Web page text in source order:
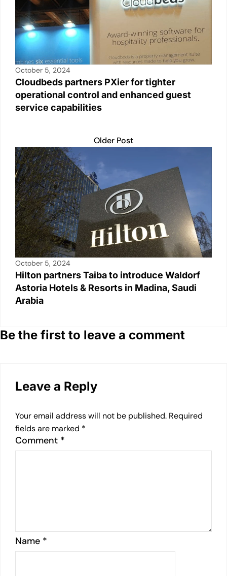
October 5, 2024
Cloudbeds partners PXier for tighter
operational control and enhanced guest
service capabilities
Older Post
October 5, 2024
Hilton partners Taiba to introduce Waldorf
Astoria Hotels & Resorts in Madina, Saudi
Arabia
Be the first to leave a comment
Leave a Reply
Your email address will not be published. Required
fields are marked *
Comment *
Name *